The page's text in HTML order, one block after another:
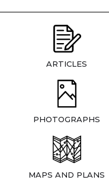
ARTICLES
PHOTOGRAPHS
MAPS AND PLANS